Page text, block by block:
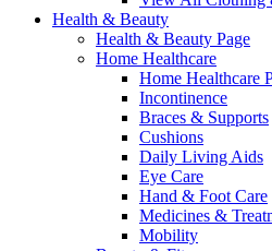
Health & Beauty
Health & Beauty Page
Home Healthcare
Home Healthcare
Incontinence
Braces & Supports
Cushions
Daily Living Aids
Eye Care
Hand & Foot Care
Medicines &
Mobility